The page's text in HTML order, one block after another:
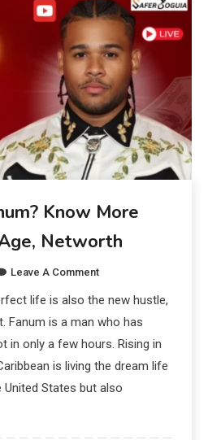
Know More
Networth
Leave A Comment
life is also the new hustle,
Fanum is a man who has
in only a few hours. Rising in
is living the dream life
States but also